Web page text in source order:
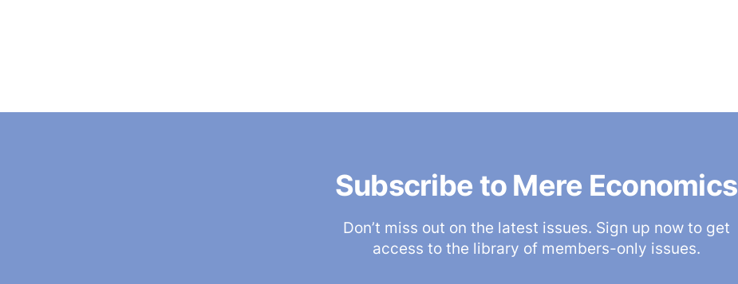
Subscribe to Mere Economics
Don’t miss out on the latest issues. Sign up now to get
access to the library of members-only issues.